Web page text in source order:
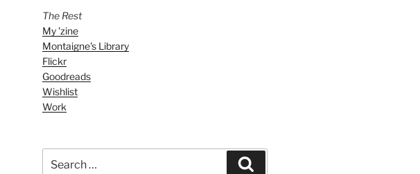
The Rest
My 'zine
Montaigne's Library
Flickr
Goodreads
Wishlist
Work
for: